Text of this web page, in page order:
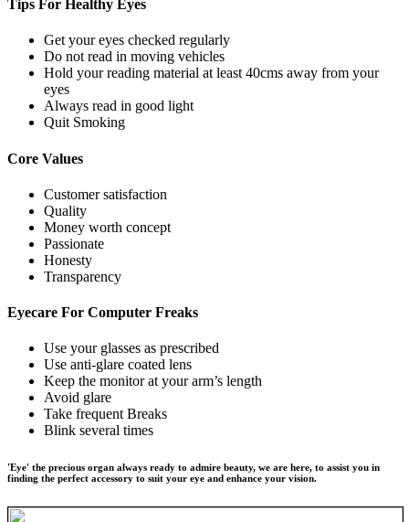
Tips For Healthy Eyes
Get your eyes checked regularly
Do not read in moving vehicles
Hold your reading material at least 40cms away from your
eyes
Always read in good light
Quit Smoking
Core Values
Customer satisfaction
Quality
Money worth concept
Passionate
Honesty
Transparency
Eyecare For Computer Freaks
Use your glasses as prescribed
Use anti-glare coated lens
Keep the monitor at your arm’s length
Avoid glare
Take frequent Breaks
Blink several times
'Eye' the precious organ always ready to admire beauty, we are here, to assist you in
finding the perfect accessory to suit your eye and enhance your vision.